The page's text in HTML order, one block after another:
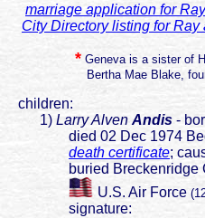
marriage application for
City Directory listing for Ray
* Geneva is a sister of
Bertha Mae Blake, found
children:
1) Larry Alven Andis -
died 02 Dec 1974
death certificate;
buried Breckenridge
U.S. Air Force
signature: